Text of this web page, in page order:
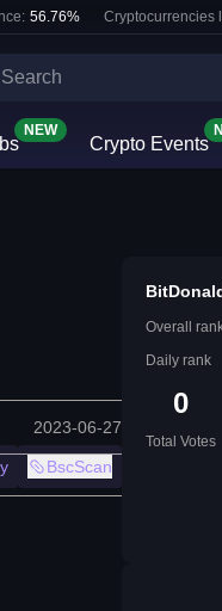
56.76% Cryptocurrencies
NEW
Crypto Events
2023-06-27
BscScan
Overall
Daily rank
0
Total Votes